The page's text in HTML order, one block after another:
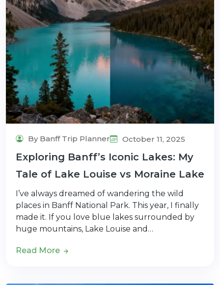
By Banff Trip Planner October 11, 2025
Exploring Banff’s Iconic Lakes: My
Tale of Lake Louise vs Moraine Lake
I’ve always dreamed of wandering the wild
places in Banff National Park. This year, I finally
made it. If you love blue lakes surrounded by
huge mountains, Lake Louise and…
Read More